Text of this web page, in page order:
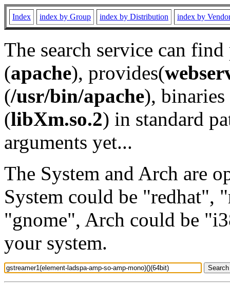
Index index by Group index by Distribution index by
The search service can
(apache), provides(
(/usr/bin/apache), binaries
(libXm.so.2) in standard
arguments yet...
The System and Arch are
System could be "redhat",
"gnome", Arch could be
your system.